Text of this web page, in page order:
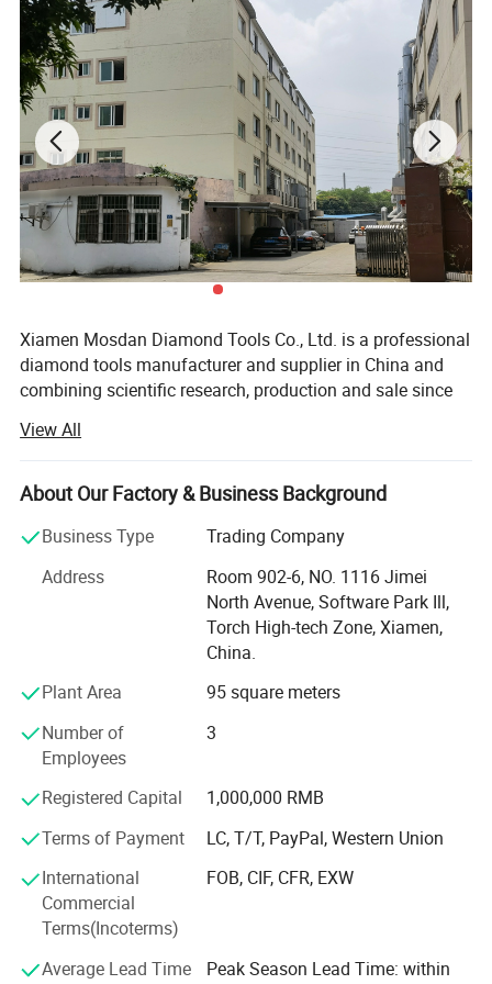
Shipping
By sea, by air and by international express, like
DHL, FedEx, TNT, UPS etc.
Certificate
ISO9001, ISO2000, SGS Product Quality Control
Main Market
North America, Australia, European market
Xiamen Mosdan Diamond Tools Co., Ltd. is a professional
diamond tools manufacturer and supplier in China and
combining scientific research, production and sale since
and polishing tools for Concrete, Terrazzo and all kinds of
stone.
Especially in concrete industry, our Metal Bond Grinding
Disc, Grinding plate, PCD, Cup Wheel, Polishing Pads,
premium quality and best services are Hot Sale in USA,
Canada, Australia and European market. Gaining high
business reputation and helping thousands of customers
solve the concrete grinding and polishing problems.
With more than 15 Years experience.
We have various diamond tools to meet customers'
different requirements and suitable for the most popular
Grinding and Polishing machines.
1. Concrete Grinding and Polishing tools, contains Metal
pads and Bush hammer tools.
2. Stone Grinding and Polishing tools, contains Wet or dry
polishing pads, Stone grinding block, router bits etc.
View All
About Our Factory & Business Background
Business Type
Trading Company
Address
Room 902-6, NO. 1116 Jimei
North Avenue, Software Park Ill,
Torch High-tech Zone, Xiamen,
China.
Plant Area
95 square meters
Number of
Employees
3
Registered Capital
1,000,000 RMB
Terms of Payment
LC, T/T, PayPal, Western Union
International
Commercial
Terms(Incoterms)
FOB, CIF, CFR, EXW
Average Lead Time
Peak Season Lead Time: within